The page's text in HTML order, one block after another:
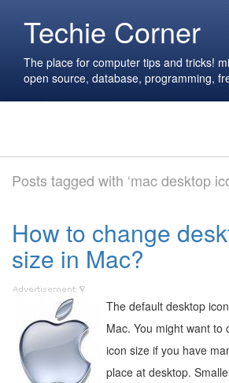
Techie Corner
The place for computer tips and tricks!
open source, database, programming,
Posts tagged with ‘mac desktop
How to change
size in Mac?
The default desktop
Mac. You might want to
icon size if you have
place at desktop.